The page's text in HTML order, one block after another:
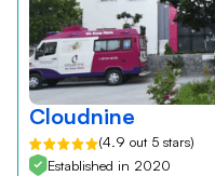
Cloudnine
(4.9 out 5 stars)
Established in 2020